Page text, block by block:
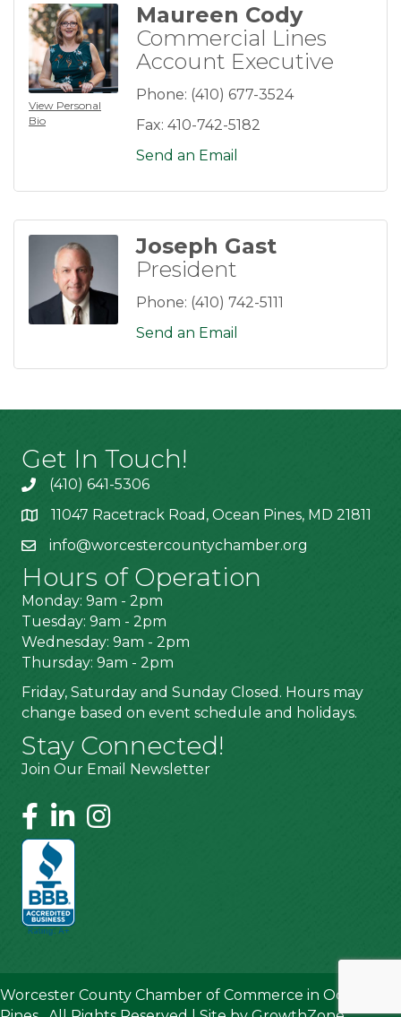
View Personal
Bio
Maureen Cody
Commercial Lines
Account Executive
Phone: (410) 677-3524
Fax: 410-742-5182
Send an Email
Joseph Gast
President
Phone: (410) 742-5111
Send an Email
Get In Touch!
(410) 641-5306
11047 Racetrack Road, Ocean Pines, MD 21811
info@worcestercountychamber.org
Hours of Operation
Monday: 9am - 2pm
Tuesday: 9am - 2pm
Wednesday: 9am - 2pm
Thursday: 9am - 2pm
Friday, Saturday and Sunday Closed. Hours may
change based on event schedule and holidays.
Stay Connected!
Join Our Email Newsletter
Worcester County Chamber of Commerce in Ocean